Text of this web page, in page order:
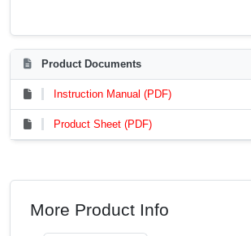
Product Documents
Instruction Manual (PDF)
Product Sheet (PDF)
More Product Info